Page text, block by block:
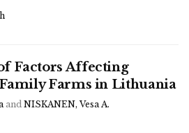
Factors Affecting
Farms in Lithuania
and NISKANEN, Vesa A.